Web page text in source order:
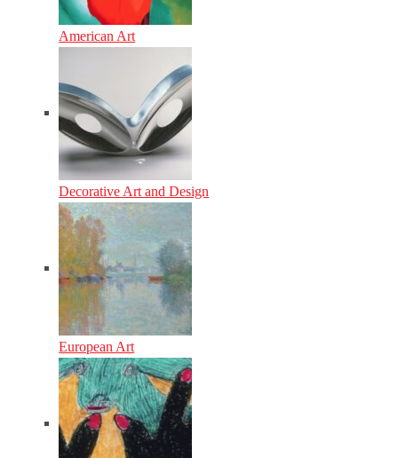
American Art
Decorative Art and Design
European Art